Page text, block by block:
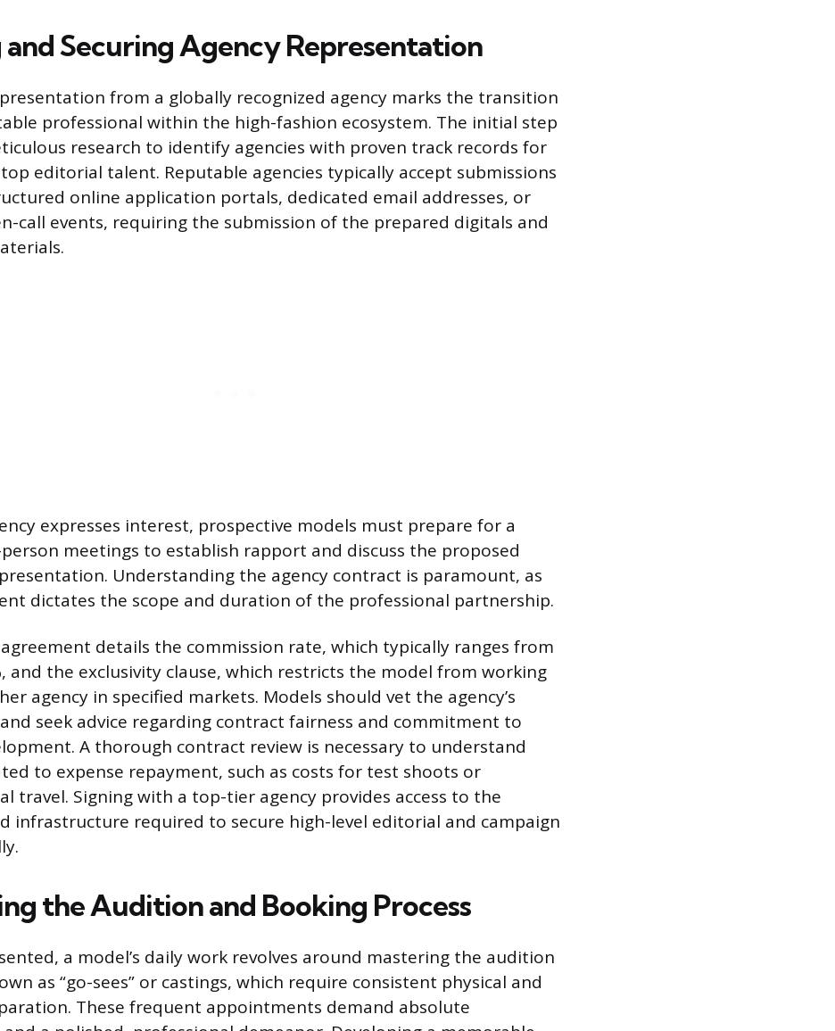
and Securing Agency Representation
from a globally recognized agency marks the transition
professional within the high-fashion ecosystem. The initial step
research to identify agencies with proven track records for
editorial talent. Reputable agencies typically accept submissions
online application portals, dedicated email addresses, or
call events, requiring the submission of the prepared digitals and
expresses interest, prospective models must prepare for a
meetings to establish rapport and discuss the proposed
Understanding the agency contract is paramount, as
dictates the scope and duration of the professional partnership.
details the commission rate, which typically ranges from
and the exclusivity clause, which restricts the model from working
agency in specified markets. Models should vet the agency’s
seek advice regarding contract fairness and commitment to
A thorough contract review is necessary to understand
to expense repayment, such as costs for test shoots or
travel. Signing with a top-tier agency provides access to the
infrastructure required to secure high-level editorial and campaign
the Audition and Booking Process
a model’s daily work revolves around mastering the audition
as “go-sees” or castings, which require consistent physical and
These frequent appointments demand absolute